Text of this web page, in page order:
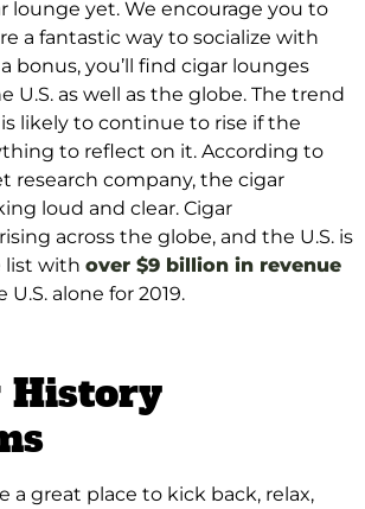
lounge yet. We encourage you to
a fantastic way to socialize with
bonus, you’ll find cigar lounges
U.S. as well as the globe. The trend
likely to continue to rise if the
to reflect on it. According to
research company, the cigar
loud and clear. Cigar
across the globe, and the U.S. is
list with over $9 billion in revenue
U.S. alone for 2019.
History
a great place to kick back, relax,